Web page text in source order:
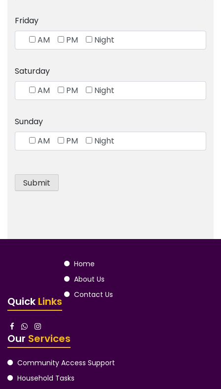
Friday
AM
PM Night
Saturday
AM
PM Night
Sunday
AM
PM Night
Quick Links
Home
About Us
Contact Us
Our Services
Community Access Support
Household Tasks